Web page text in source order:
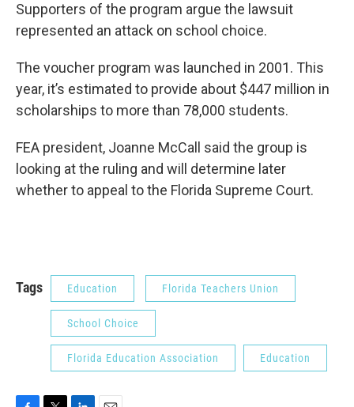
Supporters of the program argue the lawsuit
represented an attack on school choice.
The voucher program was launched in 2001. This
year, it’s estimated to provide about $447 million in
scholarships to more than 78,000 students.
FEA president, Joanne McCall said the group is
looking at the ruling and will determine later
whether to appeal to the Florida Supreme Court.
Tags Education Florida Teachers Union
School Choice
Florida Education Association Education